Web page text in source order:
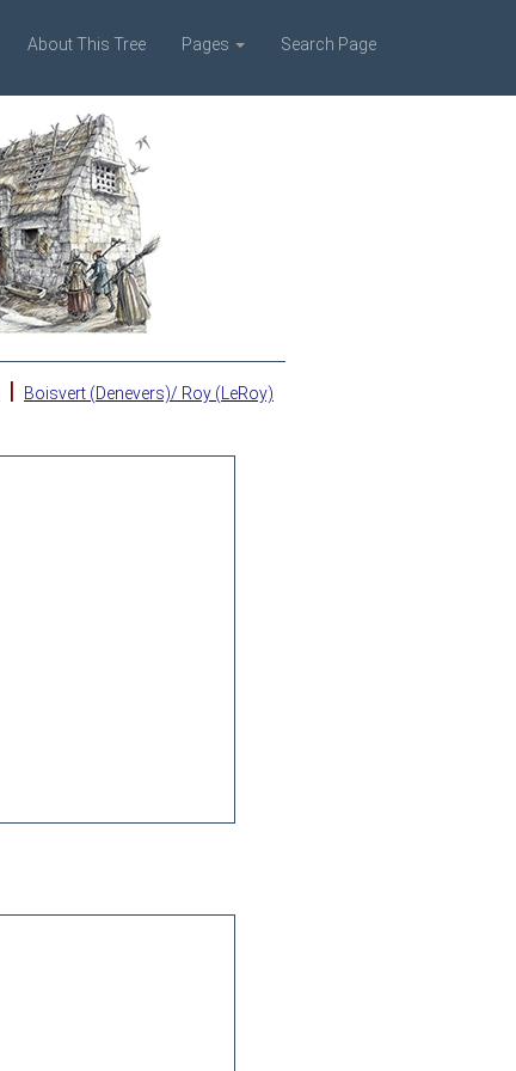
About This Tree Pages Search Page
| Boisvert (Denevers)/ Roy (LeRoy)